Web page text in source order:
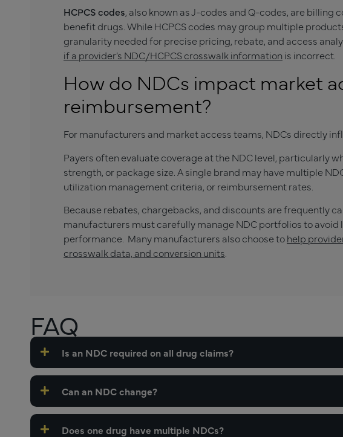
HCPCS codes, also known as J-codes and Q-codes, are billing
benefit drugs. While HCPCS codes may group multiple
granularity needed for precise pricing, rebate, and access
if a provider’s NDC/HCPCS crosswalk information is incorrect.
How do NDCs impact market
reimbursement?
For manufacturers and market access teams, NDCs directly
Payers often evaluate coverage at the NDC level, particularly
strength, or package size. A single brand may have multiple
utilization management criteria, or reimbursement rates.
Because rebates, chargebacks, and discounts are frequently
manufacturers must carefully manage NDC portfolios to avoid
performance. Many manufacturers also choose tohelp
crosswalk data, and conversion units
FAQ
Is an NDC required on all drug claims?
Can an NDC change?
Does one drug have multiple NDCs?